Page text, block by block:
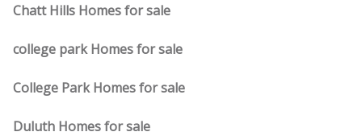
Chatt Hills Homes for sale
college park Homes for sale
College Park Homes for sale
Duluth Homes for sale